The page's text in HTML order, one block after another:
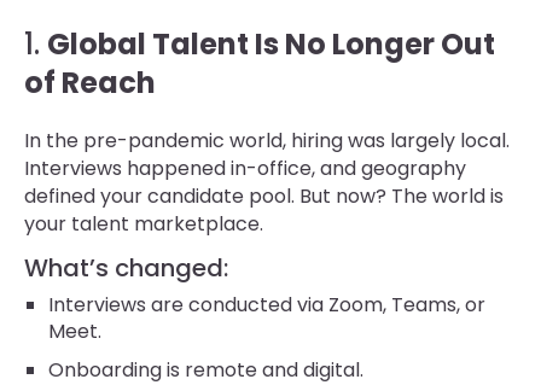
1. Global Talent Is No Longer Out
of Reach
In the pre-pandemic world, hiring was largely local.
Interviews happened in-office, and geography
defined your candidate pool. But now? The world is
your talent marketplace.
What’s changed:
Interviews are conducted via Zoom, Teams, or
Meet.
Onboarding is remote and digital.